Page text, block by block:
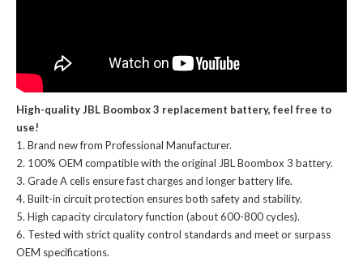
High-quality JBL Boombox 3 replacement battery, feel free to
use!
Brand new from Professional Manufacturer.
100% OEM compatible with theoriginal JBL Boombox 3 battery.
Grade A cells ensure fast charges and longer battery life.
Built-in circuit protection ensures both safety and stability.
High capacity circulatory function (about 600-800 cycles).
Tested with strict quality control standards and meet or surpass
OEM specifications.